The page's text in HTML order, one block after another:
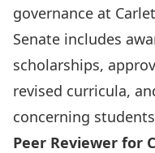
governance at
Senate includes
scholarships,
revised curricula,
concerning
Peer Reviewer for